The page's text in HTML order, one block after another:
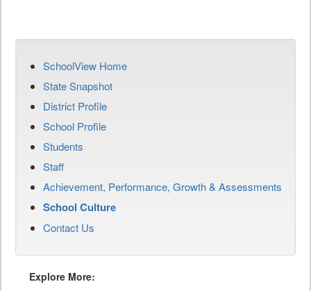
SchoolView Home
State Snapshot
District Profile
School Profile
Students
Staff
Achievement, Performance, Growth & Assessments
School Culture
Contact Us
Explore More: